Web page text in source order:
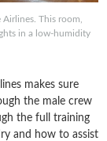
This room,
in a low-humidity
makes sure
the male crew
the full training
and how to assist